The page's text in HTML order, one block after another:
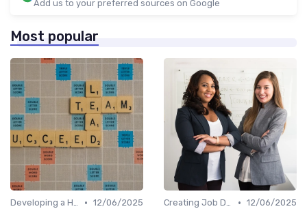
Add us to your preferred sources on Google
Most popular
Developing a Hiring Plan • 12/06/2025
Creating Job Descriptions • 12/06/2025